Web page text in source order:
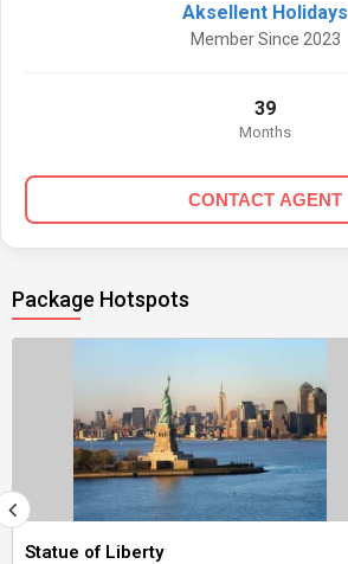
Aksellent Holidays
Member Since 2023
39
Months
CONTACT AGENT
Package Hotspots
Statue of Liberty